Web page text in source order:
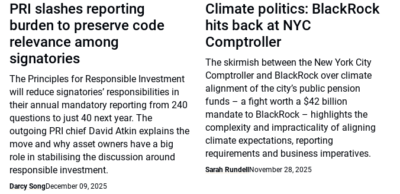
PRI slashes reporting
burden to preserve code
relevance among
signatories
The Principles for Responsible Investment
will reduce signatories’ responsibilities in
their annual mandatory reporting from 240
questions to just 40 next year. The
outgoing PRI chief David Atkin explains the
move and why asset owners have a big
role in stabilising the discussion around
responsible investment.
Darcy SongDecember 09, 2025
Climate politics: BlackRock
hits back at NYC
Comptroller
The skirmish between the New York City
Comptroller and BlackRock over climate
alignment of the city’s public pension
funds – a fight worth a $42 billion
mandate to BlackRock – highlights the
complexity and impracticality of aligning
climate expectations, reporting
requirements and business imperatives.
Sarah Rundell November 28, 2025